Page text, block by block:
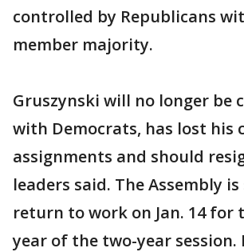
controlled by Republicans
member majority.
Gruszynski will no longer be
with Democrats, has lost his
assignments and should
leaders said. The Assembly
return to work on Jan. 14 for
year of the two-year session.